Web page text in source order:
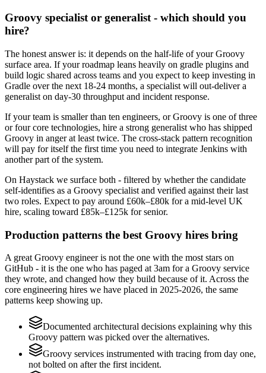
Groovy specialist or generalist - which should you
hire?
The honest answer is: it depends on the half-life of your Groovy
surface area. If your roadmap leans heavily on gradle plugins and
build logic shared across teams and you expect to keep investing in
Gradle over the next 18-24 months, a specialist will out-deliver a
generalist on day-30 throughput and incident response.
If your team is smaller than ten engineers, or Groovy is one of three
or four core technologies, hire a strong generalist who has shipped
Groovy in anger at least twice. The cross-stack pattern recognition
will pay for itself the first time you need to integrate Jenkins with
another part of the system.
On Haystack we surface both - filtered by whether the candidate
self-identifies as a Groovy specialist and verified against their last
two roles. Expect to pay around £60k–£80k for a mid-level UK
hire, scaling toward £85k–£125k for senior.
Production patterns the best Groovy hires bring
A great Groovy engineer is not the one with the most stars on
GitHub - it is the one who has paged at 3am for a Groovy service
they wrote, and changed how they build because of it. Across the
core engineering hires we have placed in 2025-2026, the same
patterns keep showing up.
Documented architectural decisions explaining why this
Groovy pattern was picked over the alternatives.
Groovy services instrumented with tracing from day one,
not bolted on after the first incident.